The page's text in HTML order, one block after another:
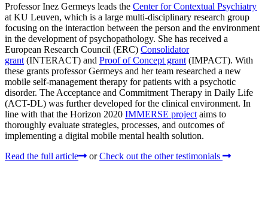
Professor Inez Germeys leads the Center for Contextual Psychiatry
at KU Leuven, which is a large multi-disciplinary research group
focusing on the interaction between the person and the environment
in the development of psychopathology. She has received a
European Research Council (ERC) Consolidator
grant (INTERACT) and Proof of Concept grant (IMPACT). With
these grants professor Germeys and her team researched a new
mobile self-management therapy for patients with a psychotic
disorder. The Acceptance and Commitment Therapy in Daily Life
(ACT-DL) was further developed for the clinical environment. In
line with that the Horizon 2020 IMMERSE project aims to
thoroughly evaluate strategies, processes, and outcomes of
implementing a digital mobile mental health solution.
Read the full article
or Check out the other testimonials